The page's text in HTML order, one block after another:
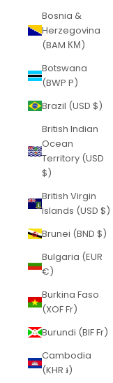
Bosnia &
Herzegovina
(BAM КМ)
Botswana
(BWP P)
Brazil (USD $)
British Indian
Ocean
Territory (USD
$)
British Virgin
Islands (USD $)
Brunei (BND $)
Bulgaria (EUR
€)
Burkina Faso
(XOF Fr)
Burundi (BIF Fr)
Cambodia
(KHR ៛)